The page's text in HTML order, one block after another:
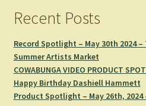
Recent Posts
Record Spotlight – May 30th 2024 –
Summer Artists Market
COWABUNGA VIDEO PRODUCT
Happy Birthday Dashiell Hammett
Product Spotlight – May 26th, 2024